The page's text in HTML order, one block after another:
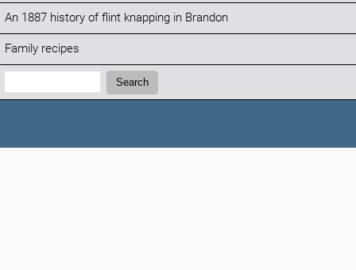
An 1887 history of flint knapping in Brandon
Family recipes
Search:
Search